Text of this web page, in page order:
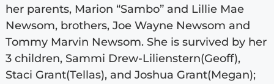
her parents, Marion “Sambo” and Lillie Mae
Newsom, brothers, Joe Wayne Newsom and
Tommy Marvin Newsom. She is survived by her
3 children, Sammi Drew-Lilienstern(Geoff),
Staci Grant(Tellas), and Joshua Grant(Megan);